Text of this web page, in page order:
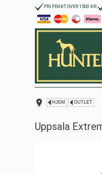
FRI FRAKT OVER 1500 KR
HJEM OUTLET
Uppsala